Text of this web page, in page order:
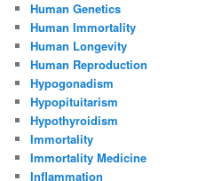
Human Genetics
Human Immortality
Human Longevity
Human Reproduction
Hypogonadism
Hypopituitarism
Hypothyroidism
Immortality
Immortality Medicine
Inflammation